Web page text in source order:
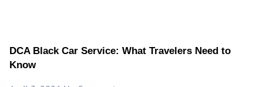
DCA Black Car Service: What Travelers Need to
Know